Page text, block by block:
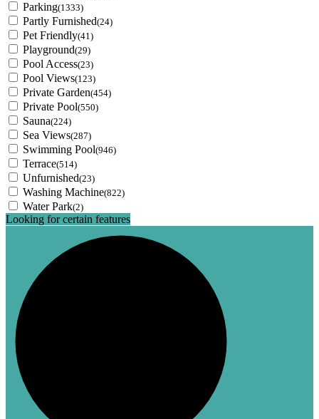
Parking(1333)
Partly Furnished(24)
Pet Friendly(41)
Playground(29)
Pool Access(23)
Pool Views(123)
Private Garden(454)
Private Pool(550)
Sauna(224)
Sea Views(287)
Swimming Pool(946)
Terrace(514)
Unfurnished(23)
Washing Machine(822)
Water Park(2)
Looking for certain features